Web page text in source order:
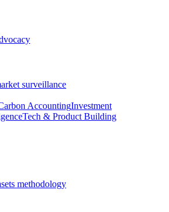
surveillance
AccountingInvestment
Tech & Product Building
methodology